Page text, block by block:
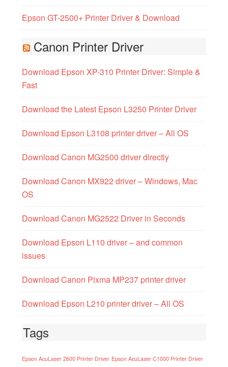
Epson GT-2500+ Printer Driver & Download
Canon Printer Driver
Download Epson XP-310 Printer Driver: Simple &
Fast
Download the Latest Epson L3250 Printer Driver
Download Epson L3108 printer driver – All OS
Download Canon MG2500 driver directly
Download Canon MX922 driver – Windows, Mac
OS
Download Canon MG2522 Driver in Seconds
Download Epson L110 driver – and common
issues
Download Canon Pixma MP237 printer driver
Download Epson L210 printer driver – All OS
Tags
Epson AcuLaser 2600 Printer Driver Epson AcuLaser C1000 Printer Driver